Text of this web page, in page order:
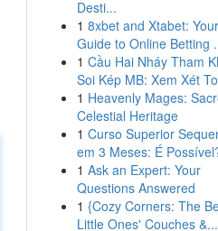
Desti...
1 8xbet and Xtabet: Your
Guide to Online Betting
1 Cầu Hai Nháy Tham
Soi Kép MB: Xem Xét
1 Heavenly Mages:
Celestial Heritage
1 Curso Superior
em 3 Meses: É
1 Ask an Expert: Your
Questions Answered
1 {Cozy Corners: The
Little Ones' Couches &...